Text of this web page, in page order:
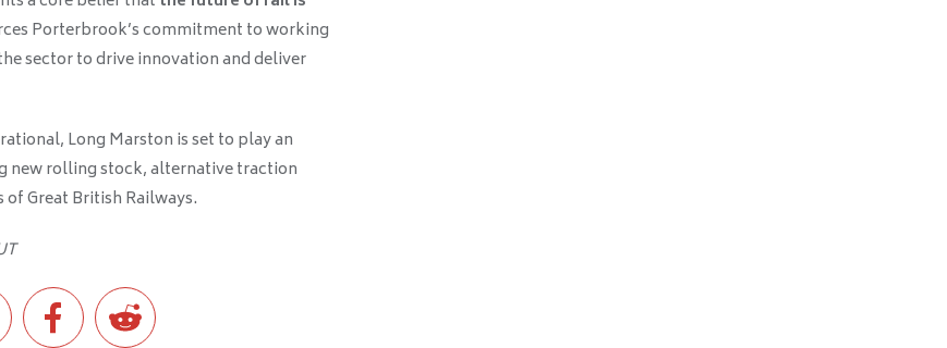
Porterbrook’s commitment to working
sector to drive innovation and deliver
Long Marston is set to play an
new rolling stock, alternative traction
Great British Railways.